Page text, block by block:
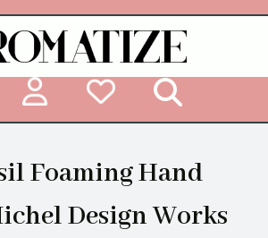
Foaming Hand
Design Works